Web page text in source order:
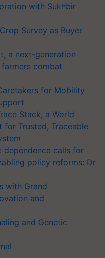
with Sukhbir
Survey as Buyer
a next-generation
combat
for Mobility
Stack, a World
for Trusted, Traceable
calls for
policy reforms: Dr
with Grand
and
and Genetic